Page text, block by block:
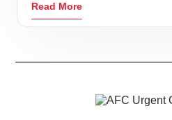
Read More